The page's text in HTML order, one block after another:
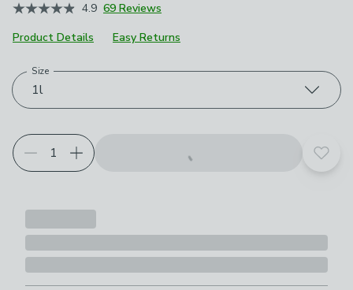
4.9 69 Reviews
Product Details
Easy Returns
Choose your product options
1l
Size
Add